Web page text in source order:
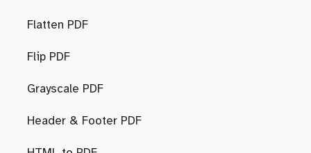
Flatten PDF
Flip PDF
Grayscale PDF
Header & Footer PDF